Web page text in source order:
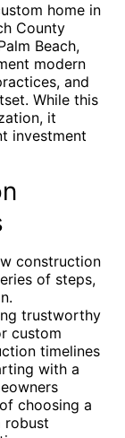
home in
County
Beach,
modern
and
While this
it
investment
construction
of steps,
trustworthy
custom
timelines
with a
choosing a
robust